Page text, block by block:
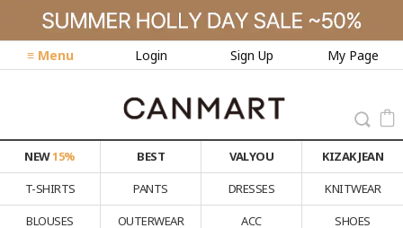
≡ Menu Login Sign Up My Page
NEW15% BEST VALYOU
KIZAK JEAN
T-SHIRTS
PANTS DRESSES
KNITWEAR
BLOUSES
OUTERWEAR ACC
SHOES